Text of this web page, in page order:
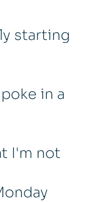
starting
in a
I'm not